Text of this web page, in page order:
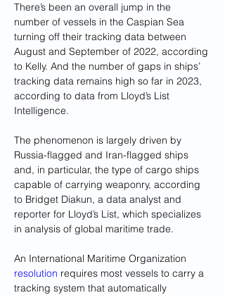
There’s been an overall jump in the
number of vessels in the Caspian Sea
turning off their tracking data between
August and September of 2022, according
to Kelly. And the number of gaps in ships’
tracking data remains high so far in 2023,
according to data from Lloyd’s List
Intelligence.
The phenomenon is largely driven by
Russia-flagged and Iran-flagged ships
and, in particular, the type of cargo ships
capable of carrying weaponry, according
to Bridget Diakun, a data analyst and
reporter for Lloyd’s List, which specializes
in analysis of global maritime trade.
An International Maritime Organization
resolution requires most vessels to carry a
tracking system that automatically